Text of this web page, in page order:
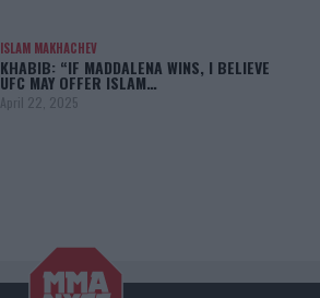
ISLAM MAKHACHEV
KHABIB: “IF MADDALENA WINS, I BELIEVE
UFC MAY OFFER ISLAM…
April 22, 2025